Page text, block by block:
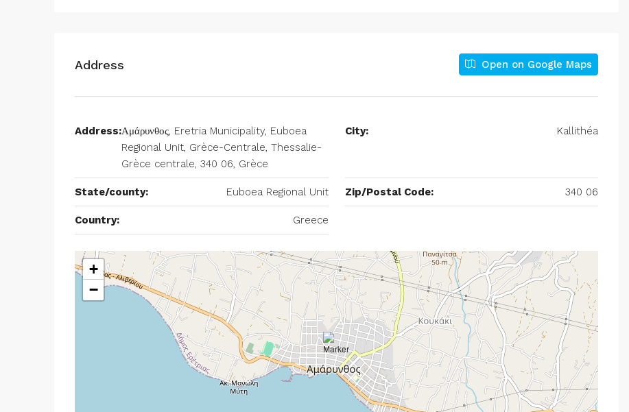
Address Open on Google Maps
Address:Αμάρυνθος, Eretria Municipality, Euboea
Regional Unit, Grèce-Centrale, Thessalie-
Grèce centrale, 340 06, Grèce
City: Kallithéa
State/county: Euboea Regional Unit Zip/Postal Code: 340 06
Country: Greece
+
−